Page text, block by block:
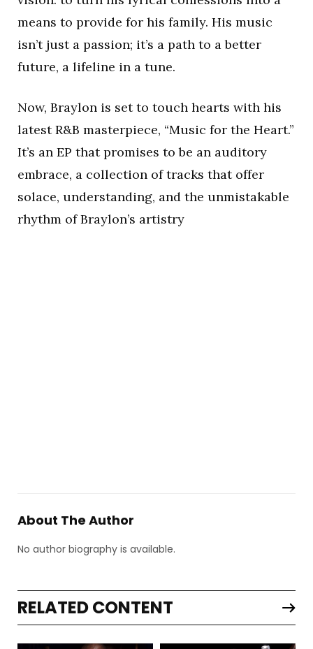
means to provide for his family. His music
isn’t just a passion; it’s a path to a better
future, a lifeline in a tune.
Now, Braylon is set to touch hearts with his
latest R&B masterpiece, “Music for the Heart.”
It’s an EP that promises to be an auditory
embrace, a collection of tracks that offer
solace, understanding, and the unmistakable
rhythm of Braylon’s artistry
About The Author
No author biography is available.
RELATED CONTENT